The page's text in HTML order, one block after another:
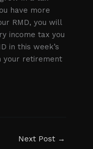
have more
RMD, you will
income tax you
in this week’s
your retirement
Next Post →